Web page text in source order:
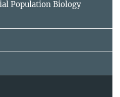
Population Biology